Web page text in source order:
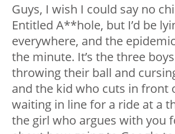
Guys, I wish I could say no
Entitled A**hole, but I’d be
everywhere, and the
the minute. It’s the three
throwing their ball and
and the kid who cuts in front
waiting in line for a ride at a
the girl who argues with you